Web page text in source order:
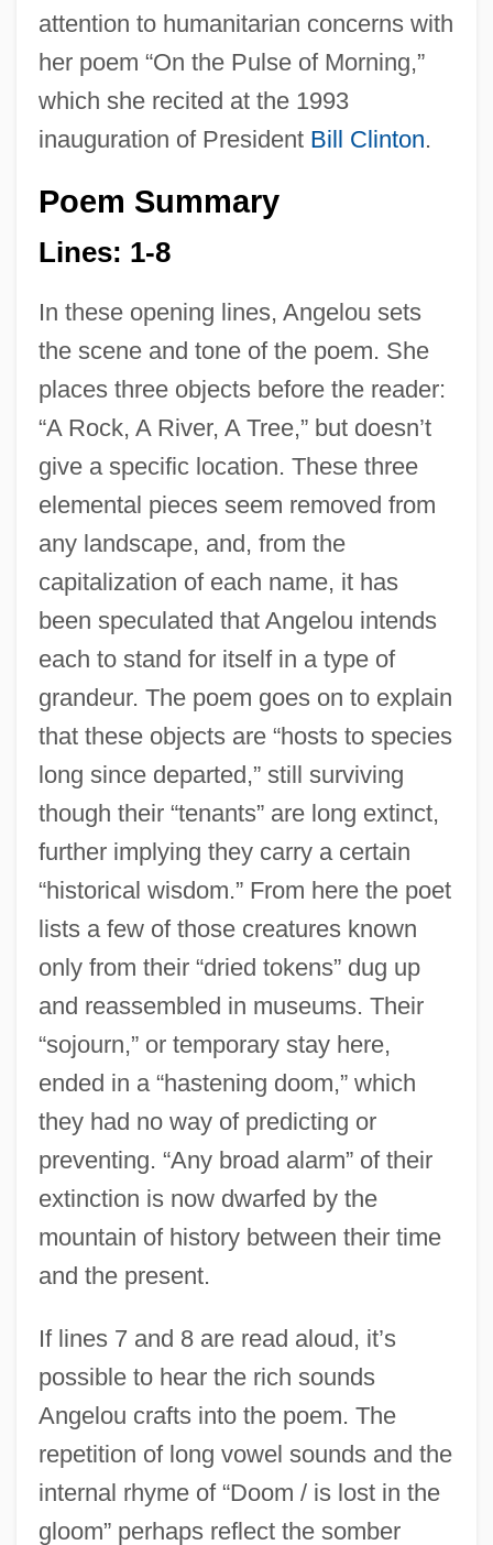
attention to humanitarian concerns with
her poem “On the Pulse of Morning,”
which she recited at the 1993
inauguration of President Bill Clinton.
Poem Summary
Lines: 1-8
In these opening lines, Angelou sets
the scene and tone of the poem. She
places three objects before the reader:
“A Rock, A River, A Tree,” but doesn’t
give a specific location. These three
elemental pieces seem removed from
any landscape, and, from the
capitalization of each name, it has
been speculated that Angelou intends
each to stand for itself in a type of
grandeur. The poem goes on to explain
that these objects are “hosts to species
long since departed,” still surviving
though their “tenants” are long extinct,
further implying they carry a certain
“historical wisdom.” From here the poet
lists a few of those creatures known
only from their “dried tokens” dug up
and reassembled in museums. Their
“sojourn,” or temporary stay here,
ended in a “hastening doom,” which
they had no way of predicting or
preventing. “Any broad alarm” of their
extinction is now dwarfed by the
mountain of history between their time
and the present.
If lines 7 and 8 are read aloud, it’s
possible to hear the rich sounds
Angelou crafts into the poem. The
repetition of long vowel sounds and the
internal rhyme of “Doom / is lost in the
gloom” perhaps reflect the somber